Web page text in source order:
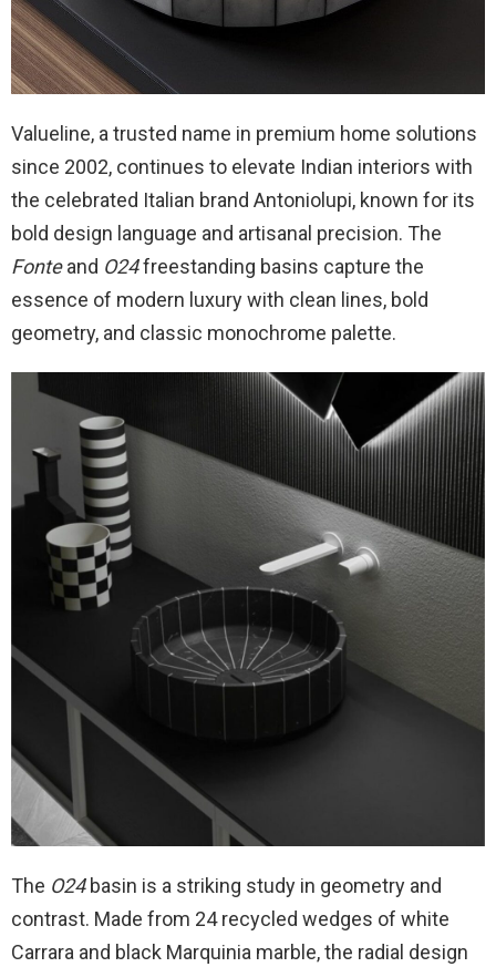
Valueline, a trusted name in premium home solutions
since 2002, continues to elevate Indian interiors with
the celebrated Italian brand Antoniolupi, known for its
bold design language and artisanal precision. The
Fonteand O24freestanding basins capture the
essence of modern luxury with clean lines, bold
geometry, and classic monochrome palette.
The O24basin is a striking study in geometry and
contrast. Made from 24 recycled wedges of white
Carrara and black Marquinia marble, the radial design